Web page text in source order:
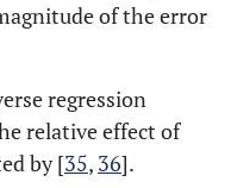
of the error
regression
relative effect of
by [35, 36].